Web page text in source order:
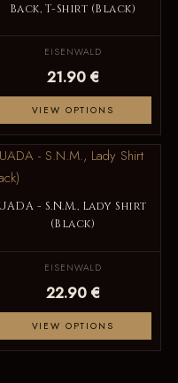
Back, T-Shirt (Black)
EISENWALD
21.90 €
VIEW OPTIONS
- S.N.M., Lady Shirt
(Black)
EISENWALD
22.90 €
VIEW OPTIONS